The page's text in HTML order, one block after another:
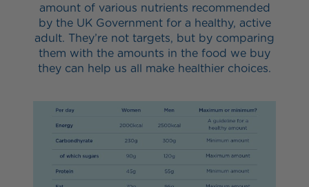
amount of various nutrients recommended
by the UK Government for a healthy, active
adult. They’re not targets, but by comparing
them with the amounts in the food we buy
they can help us all make healthier choices.